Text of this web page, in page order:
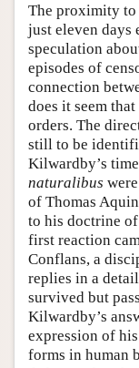
The proximity to
just eleven days
speculation
episodes of
connection
does it seem
orders. The
still to be
Kilwardby’s
naturalibus
of Thomas
to his doctrine
first reaction
Conflans, a
replies in a
survived but
Kilwardby’s
expression of
forms in human